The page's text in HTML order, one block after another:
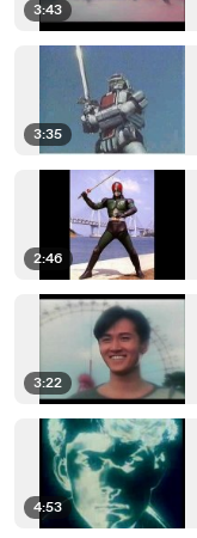
3:43
3:35
2:46
3:22
4:53